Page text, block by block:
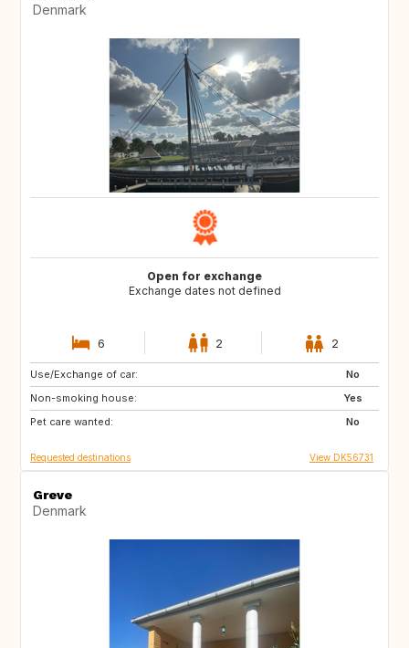
Denmark
Open for exchange
Exchange dates not defined
6 2 2
Use/Exchange of car:
No
Non-smoking house:
Yes
Pet care wanted:
No
SE
IT
FR
Requested destinations View DK56731
Greve
Denmark